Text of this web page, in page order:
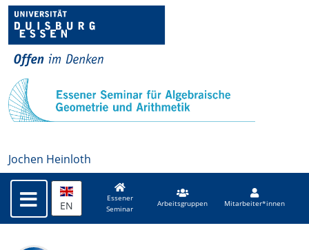
Jochen Heinloth
EN
Essener
Seminar
Arbeitsgruppen Mitarbeiter*innen